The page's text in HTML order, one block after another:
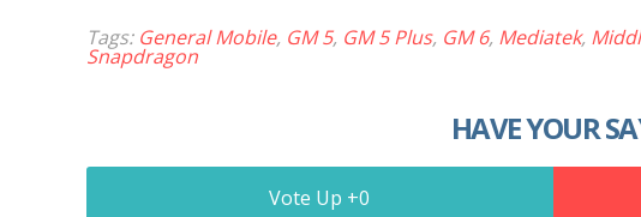
Tags: General Mobile, GM 5, GM 5 Plus, GM 6, Mediatek,
Snapdragon
HAVE YOUR
0